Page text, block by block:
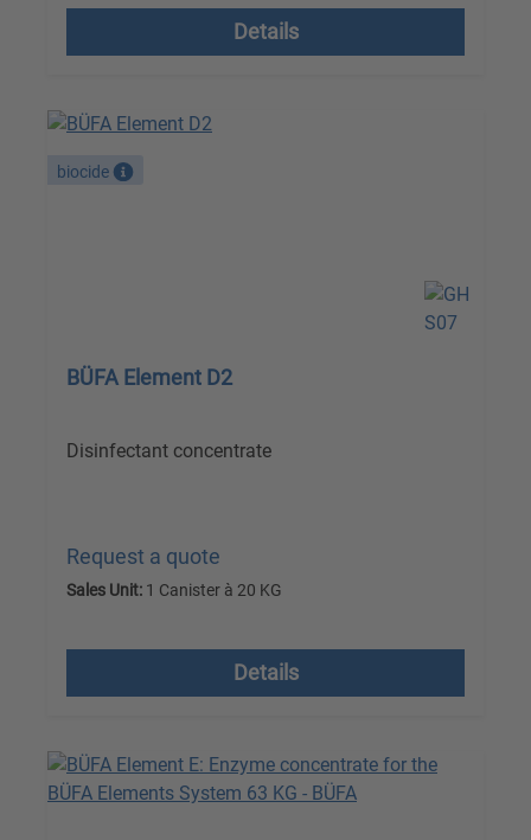
Details
biocide
BÜFA Element D2
Disinfectant concentrate
Request a quote
Sales Unit: 1 Canister à 20 KG
Details